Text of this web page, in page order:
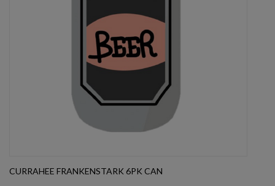
CURRAHEE FRANKENSTARK 6PK CAN